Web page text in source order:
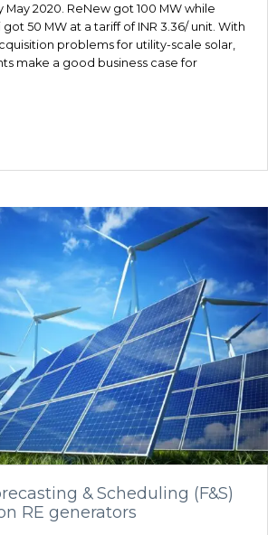
2020. ReNew got 100 MW while
50 MW at a tariff of INR 3.36/ unit. With
problems for utility-scale solar,
make a good business case for
& Scheduling (F&S)
RE generators